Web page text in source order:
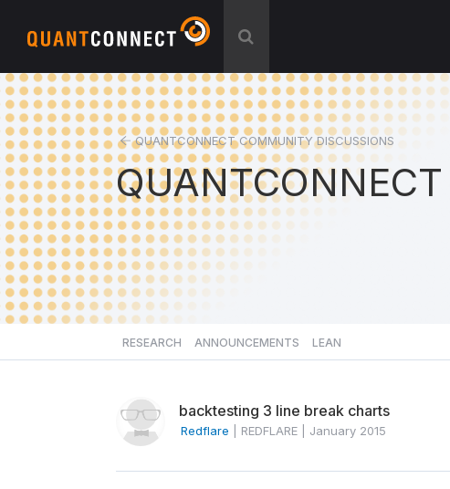
QUANTCONNECT COMMUNITY DISCUSSIONS
RESEARCH ANNOUNCEMENTS LEAN
backtesting 3 line break charts
Redflare REDFLARE January 2015